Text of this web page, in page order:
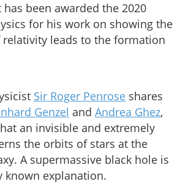
been awarded the 2020
for his work on showing the
leads to the formation
Sir Roger Penrose shares
Genzel and Andrea Ghez,
an invisible and extremely
the orbits of stars at the
A supermassive black hole is
known explanation.